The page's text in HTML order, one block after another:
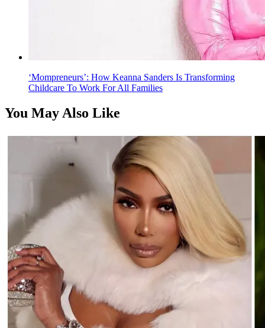
‘Mompreneurs’: How Keanna Sanders Is Transforming
Childcare To Work For All Families
You May Also Like